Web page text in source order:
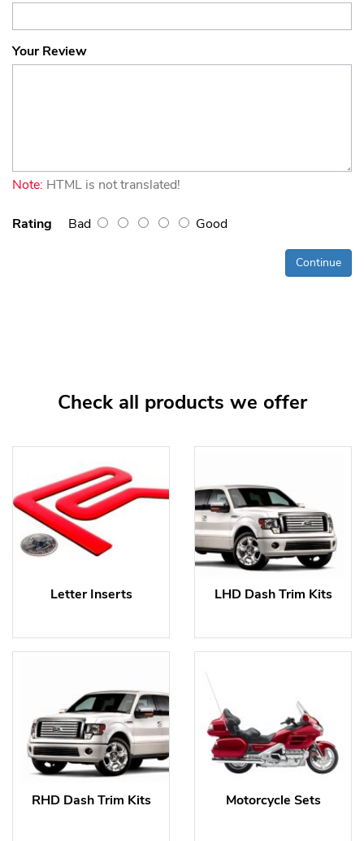
Your Review
Note: HTML is not translated!
Rating Bad Good
Continue
Check all products we offer
Letter Inserts LHD Dash Trim Kits
RHD Dash Trim Kits Motorcycle Sets